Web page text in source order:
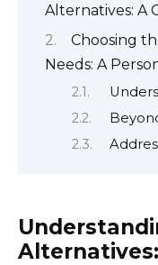
Alternatives: A
Choosing
Needs: A